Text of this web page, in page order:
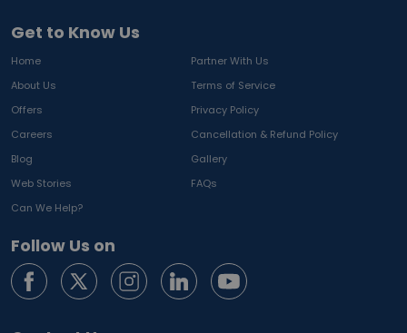
Get to Know Us
Home
Partner With Us
About Us
Terms of Service
Offers
Privacy Policy
Careers
Cancellation & Refund Policy
Blog
Gallery
Web Stories
FAQs
Can We Help?
Follow Us on